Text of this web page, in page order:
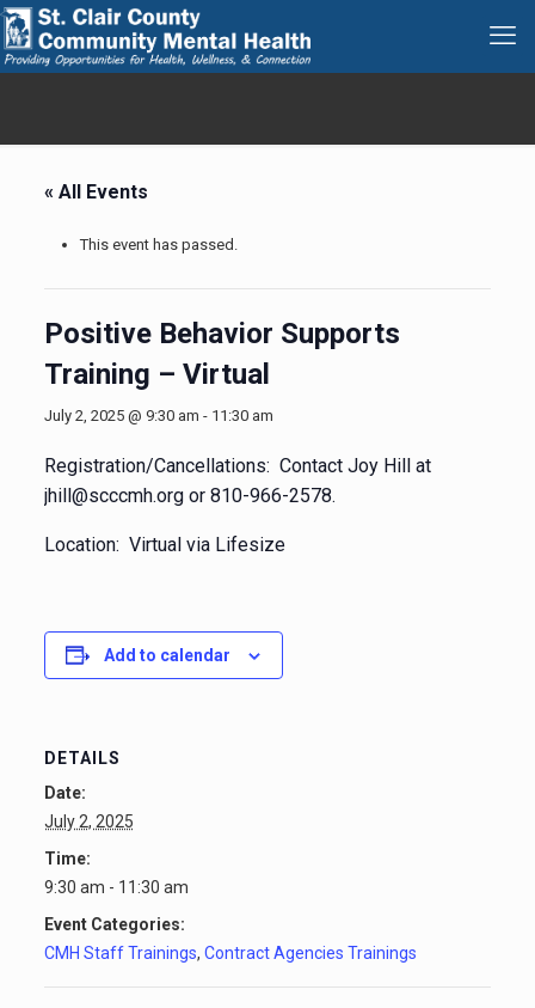
« All Events
This event has passed.
Positive Behavior Supports
Training – Virtual
July 2, 2025 @ 9:30 am - 11:30 am
Registration/Cancellations: Contact Joy Hill at
jhill@scccmh.org or 810-966-2578.
Location: Virtual via Lifesize
Add to calendar
DETAILS
Date:
July 2, 2025
Time:
9:30 am - 11:30 am
Event Categories:
CMH Staff Trainings, Contract Agencies Trainings